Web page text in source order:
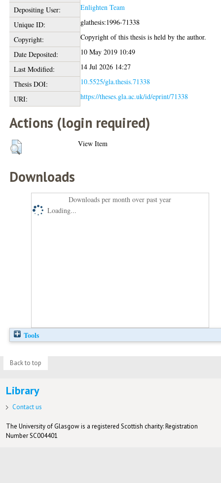
Depositing User:
Enlighten Team
Unique ID:
glathesis:1996-71338
Copyright:
Copyright of this thesis is held by the author.
Date Deposited:
10 May 2019 10:49
Last Modified:
14 Jul 2026 14:27
Thesis DOI:
10.5525/gla.thesis.71338
URI:
https://theses.gla.ac.uk/id/eprint/71338
Actions (login required)
View Item
Downloads
Downloads per month over past year
Loading...
Tools
Back to top
Library
Contact us
The University of Glasgow is a registered Scottish charity: Registration
Number SC004401